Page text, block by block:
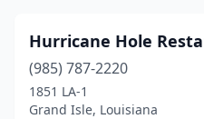
Hurricane Hole
(985) 787-2220
1851 LA-1
Grand Isle, Louisiana